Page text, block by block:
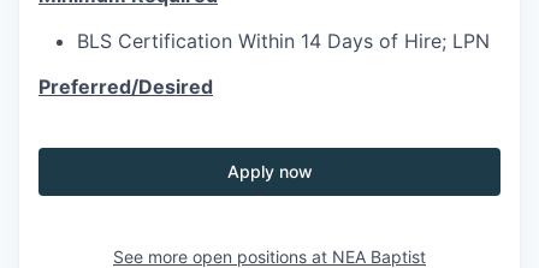
BLS Certification Within 14 Days of Hire; LPN
Preferred/Desired
Apply now
See more open positions at NEA Baptist